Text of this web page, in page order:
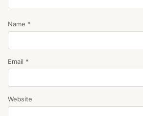
Name *
Email *
Website